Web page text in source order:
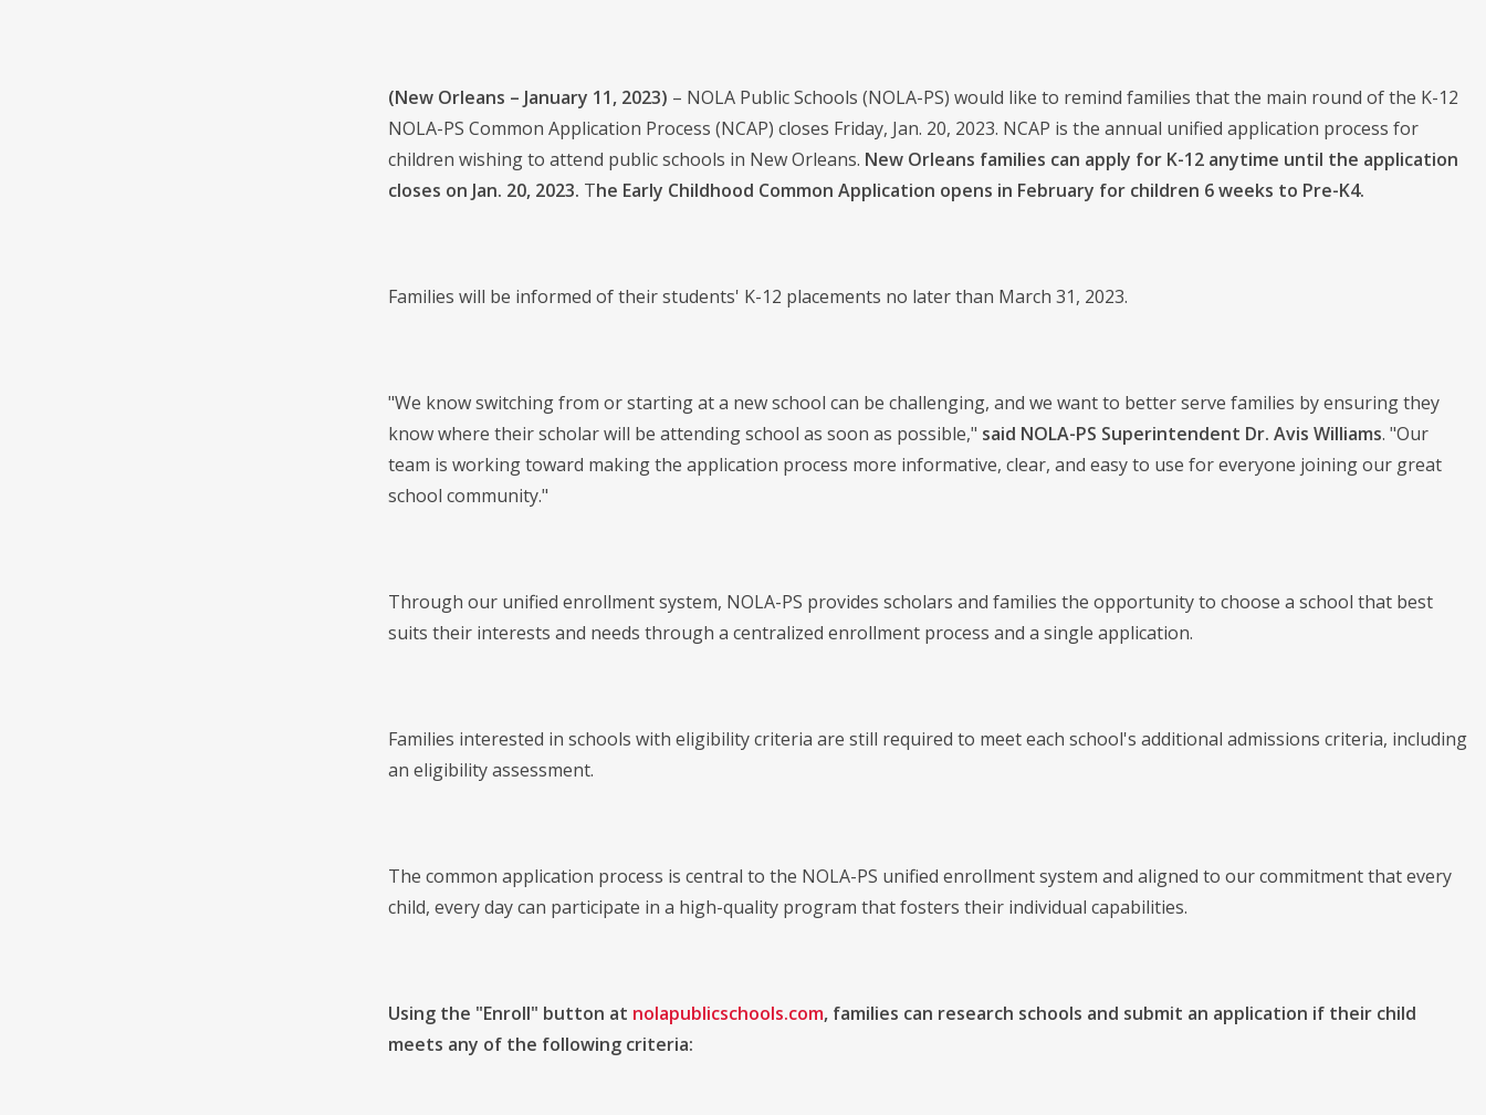
(New Orleans – January 11, 2023) – NOLA Public Schools (NOLA-PS) would like to remind families that the main round of the K-12
NOLA-PS Common Application Process (NCAP) closes Friday, Jan. 20, 2023. NCAP is the annual unified application process for
children wishing to attend public schools in New Orleans. New Orleans families can apply for K-12 anytime until the application
closes on Jan. 20, 2023. The Early Childhood Common Application opens in February for children 6 weeks to Pre-K4.
Families will be informed of their students' K-12 placements no later than March 31, 2023.
"We know switching from or starting at a new school can be challenging, and we want to better serve families by ensuring they
know where their scholar will be attending school as soon as possible," said NOLA-PS Superintendent Dr. Avis Williams. "Our
team is working toward making the application process more informative, clear, and easy to use for everyone joining our great
school community."
Through our unified enrollment system, NOLA-PS provides scholars and families the opportunity to choose a school that best
suits their interests and needs through a centralized enrollment process and a single application.
Families interested in schools with eligibility criteria are still required to meet each school's additional admissions criteria, including
an eligibility assessment.
The common application process is central to the NOLA-PS unified enrollment system and aligned to our commitment that every
child, every day can participate in a high-quality program that fosters their individual capabilities.
Using the "Enroll" button at nolapublicschools.com, families can research schools and submit an application if their child
meets any of the following criteria: